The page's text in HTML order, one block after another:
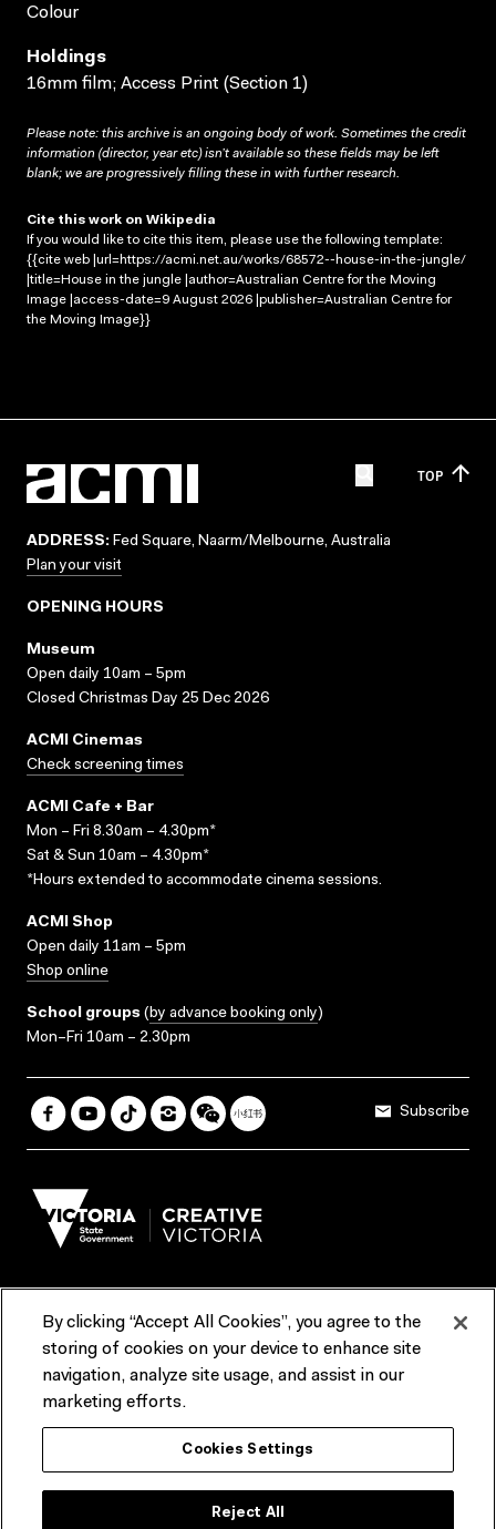
Colour
Holdings
16mm film; Access Print (Section 1)
Please note: this archive is an ongoing body of work. Sometimes the credit
information (director, year etc) isn’t available so these fields may be left
blank; we are progressively filling these in with further research.
Cite this work on Wikipedia
If you would like to cite this item, please use the following template:
{{cite web |url=https://acmi.net.au/works/68572--house-in-the-jungle/
|title=House in the jungle |author=Australian Centre for the Moving
Image |access-date=9 August 2026 |publisher=Australian Centre for
the Moving Image}}
TOP
ADDRESS: Fed Square, Naarm/Melbourne, Australia
Plan your visit
OPENING HOURS
Museum
Open daily 10am – 5pm
Closed Christmas Day 25 Dec 2026
ACMI Cinemas
Check screening times
ACMI Cafe + Bar
Mon – Fri 8.30am – 4.30pm*
Sat & Sun 10am – 4.30pm*
*Hours extended to accommodate cinema sessions.
ACMI Shop
Open daily 11am – 5pm
Shop online
School groups (by advance booking only)
Mon–Fri 10am – 2.30pm
Subscribe
Terms & Conditions Reports & Policies
Contact us
ACMI would like to acknowledge the Traditional Custodians of the
lands and waterways of greater Melbourne, the people of the Kulin
Nation, and recognise that ACMI is located on the lands of the
truth-telling, self‑determination and respect. We also acknowledge
By clicking “Accept All Cookies”, you agree to the
storing of cookies on your device to enhance site
navigation, analyze site usage, and assist in our
marketing efforts.
Cookies Settings
Reject All